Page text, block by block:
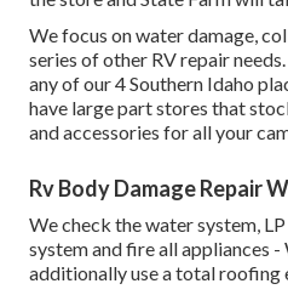
We focus on water damage,
series of other RV repair
any of our 4 Southern Idaho
have large part stores that
and accessories for all your
Rv Body Damage Repair
We check the water system,
system and fire all appliances -
additionally use a total roofing